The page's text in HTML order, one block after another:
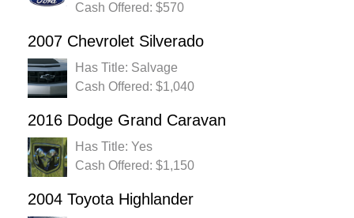
Cash Offered: $570
2007 Chevrolet Silverado
Has Title: Salvage
Cash Offered: $1,040
2016 Dodge Grand Caravan
Has Title: Yes
Cash Offered: $1,150
2004 Toyota Highlander